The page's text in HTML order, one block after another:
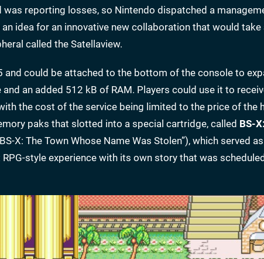
reporting losses, so Nintendo dispatched a
idea for an innovative new collaboration that would
called the Satellaview.
and could be attached to the bottom of the console to
an added 512 kB of RAM. Players could use it to
the cost of the service being limited to the price of the
paks that slotted into a special cartridge, called BS-
X: The Town Whose Name Was Stolen”), which served
style experience with its own story that was